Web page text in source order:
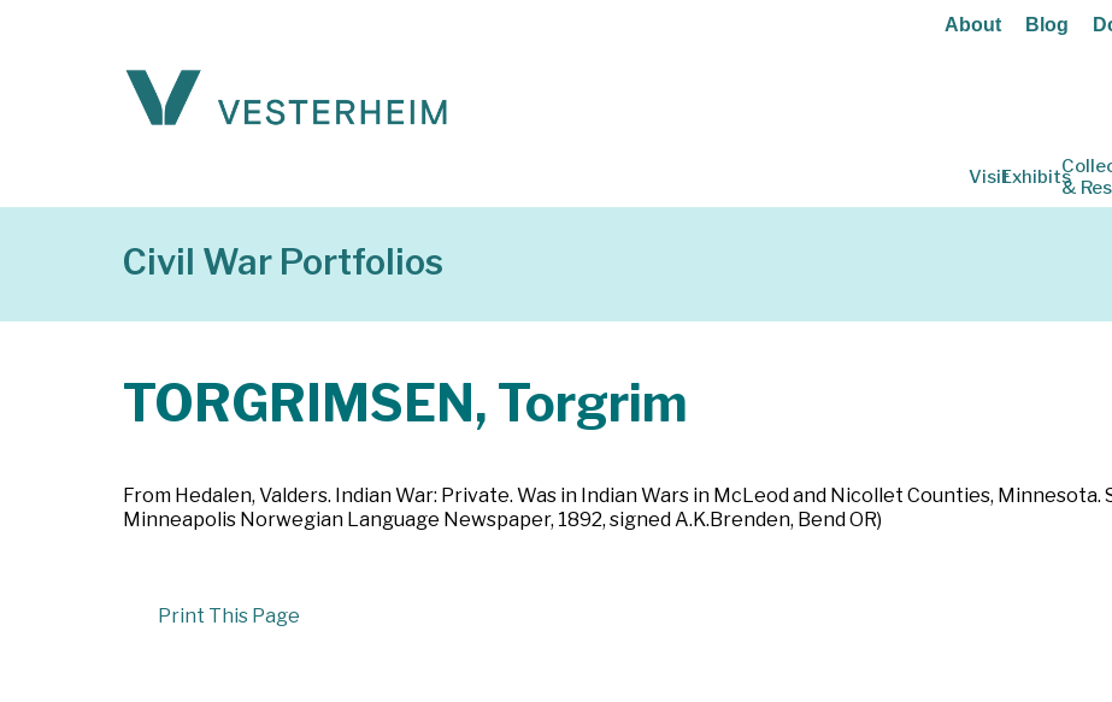
About Blog
VisitExhibits
&
Civil War Portfolios
TORGRIMSEN, Torgrim
From Hedalen, Valders. Indian War: Private. Was in Indian Wars in McLeod and Nicollet Counties,
Minneapolis Norwegian Language Newspaper, 1892, signed A.K.Brenden, Bend OR)
Print This Page